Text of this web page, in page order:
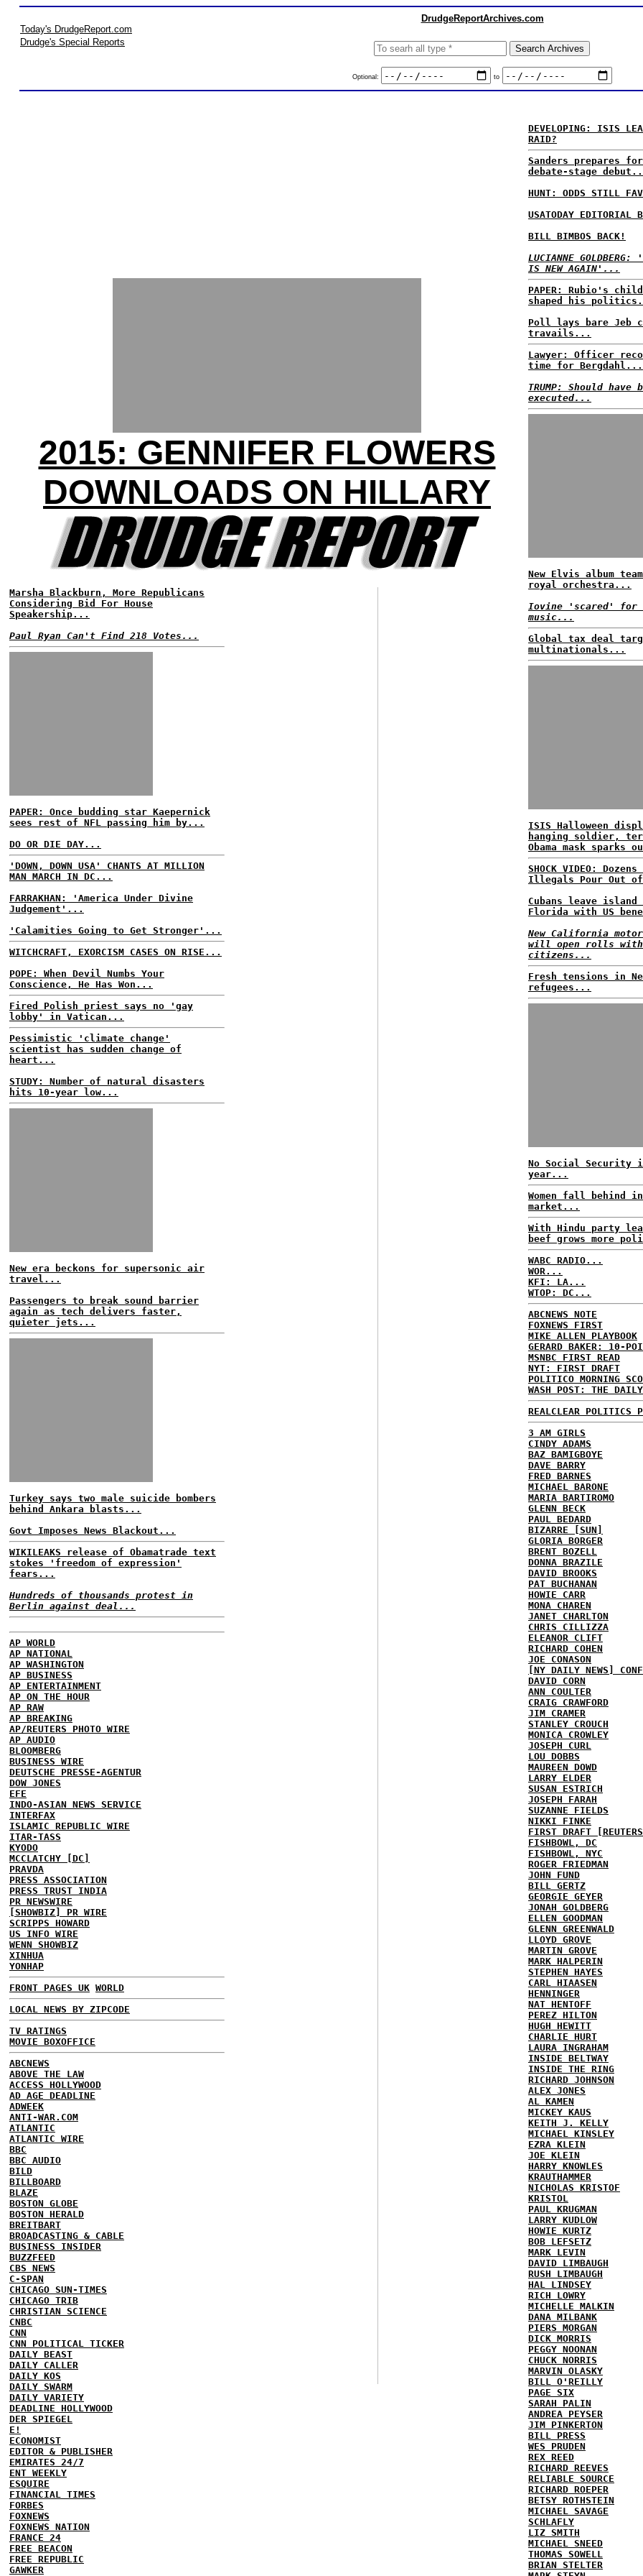
DrudgeReportArchives.com
Today's DrudgeReport.com
Drudge's Special Reports
Optional: to
2015: GENNIFER FLOWERS
DOWNLOADS ON HILLARY
Marsha Blackburn, More Republicans
Considering Bid For House
Speakership...
Paul Ryan Can't Find 218 Votes...
PAPER: Once budding star Kaepernick
sees rest of NFL passing him by...
DO OR DIE DAY...
'DOWN, DOWN USA' CHANTS AT MILLION
MAN MARCH IN DC...
FARRAKHAN: 'America Under Divine
Judgement'...
'Calamities Going to Get Stronger'...
WITCHCRAFT, EXORCISM CASES ON RISE...
POPE: When Devil Numbs Your
Conscience, He Has Won...
Fired Polish priest says no 'gay
lobby' in Vatican...
Pessimistic 'climate change'
scientist has sudden change of
heart...
STUDY: Number of natural disasters
hits 10-year low...
New era beckons for supersonic air
travel...
Passengers to break sound barrier
again as tech delivers faster,
quieter jets...
Turkey says two male suicide bombers
behind Ankara blasts...
Govt Imposes News Blackout...
WIKILEAKS release of Obamatrade text
stokes 'freedom of expression'
fears...
Hundreds of thousands protest in
Berlin against deal...
AP WORLD
AP NATIONAL
AP WASHINGTON
AP BUSINESS
AP ENTERTAINMENT
AP ON THE HOUR
AP RAW
AP BREAKING
AP/REUTERS PHOTO WIRE
AP AUDIO
BLOOMBERG
BUSINESS WIRE
DEUTSCHE PRESSE-AGENTUR
DOW JONES
EFE
INDO-ASIAN NEWS SERVICE
INTERFAX
ISLAMIC REPUBLIC WIRE
ITAR-TASS
KYODO
MCCLATCHY [DC]
PRAVDA
PRESS ASSOCIATION
PRESS TRUST INDIA
PR NEWSWIRE
[SHOWBIZ] PR WIRE
SCRIPPS HOWARD
US INFO WIRE
WENN SHOWBIZ
XINHUA
YONHAP
FRONT PAGES UK WORLD
LOCAL NEWS BY ZIPCODE
TV RATINGS
MOVIE BOXOFFICE
ABCNEWS
ABOVE THE LAW
ACCESS HOLLYWOOD
AD AGE DEADLINE
ADWEEK
ANTI-WAR.COM
ATLANTIC
ATLANTIC WIRE
BBC
BBC AUDIO
BILD
BILLBOARD
BLAZE
BOSTON GLOBE
BOSTON HERALD
BREITBART
BROADCASTING & CABLE
BUSINESS INSIDER
BUZZFEED
CBS NEWS
C-SPAN
CHICAGO SUN-TIMES
CHICAGO TRIB
CHRISTIAN SCIENCE
CNBC
CNN
CNN POLITICAL TICKER
DAILY BEAST
DAILY CALLER
DAILY KOS
DAILY SWARM
DAILY VARIETY
DEADLINE HOLLYWOOD
DER SPIEGEL
E!
ECONOMIST
EDITOR & PUBLISHER
EMIRATES 24/7
ENT WEEKLY
ESQUIRE
FINANCIAL TIMES
FORBES
FOXNEWS
FOXNEWS NATION
FRANCE 24
FREE BEACON
FREE REPUBLIC
GAWKER
DEVELOPING: ISIS
RAID?
Sanders prepares
debate-stage
HUNT: ODDS STILL
USATODAY EDITORIAL
BILL BIMBOS BACK!
LUCIANNE GOLDBERG:
IS NEW AGAIN'...
PAPER: Rubio's
shaped his
Poll lays bare Jeb
travails...
Lawyer: Officer
time for Bergdahl...
TRUMP: Should have
executed...
New Elvis album
royal orchestra...
Iovine 'scared' for
music...
Global tax deal
multinationals...
ISIS Halloween
hanging soldier,
Obama mask sparks
SHOCK VIDEO:
Illegals Pour Out
Cubans leave
Florida with US
New California
will open rolls with
citizens...
Fresh tensions in
refugees...
No Social Security
year...
Women fall behind
market...
With Hindu party
beef grows more
WABC RADIO...
WOR...
KFI: LA...
WTOP: DC...
ABCNEWS NOTE
FOXNEWS FIRST
MIKE ALLEN PLAYBOOK
GERARD BAKER: 10-
MSNBC FIRST READ
NYT: FIRST DRAFT
POLITICO MORNING
WASH POST: THE
REALCLEAR POLITICS
3 AM GIRLS
CINDY ADAMS
BAZ BAMIGBOYE
DAVE BARRY
FRED BARNES
MICHAEL BARONE
MARIA BARTIROMO
GLENN BECK
PAUL BEDARD
BIZARRE [SUN]
GLORIA BORGER
BRENT BOZELL
DONNA BRAZILE
DAVID BROOKS
PAT BUCHANAN
HOWIE CARR
MONA CHAREN
JANET CHARLTON
CHRIS CILLIZZA
ELEANOR CLIFT
RICHARD COHEN
JOE CONASON
[NY DAILY NEWS]
DAVID CORN
ANN COULTER
CRAIG CRAWFORD
JIM CRAMER
STANLEY CROUCH
MONICA CROWLEY
JOSEPH CURL
LOU DOBBS
MAUREEN DOWD
LARRY ELDER
SUSAN ESTRICH
JOSEPH FARAH
SUZANNE FIELDS
NIKKI FINKE
FIRST DRAFT [REUTERS]
FISHBOWL, DC
FISHBOWL, NYC
ROGER FRIEDMAN
JOHN FUND
BILL GERTZ
GEORGIE GEYER
JONAH GOLDBERG
ELLEN GOODMAN
GLENN GREENWALD
LLOYD GROVE
MARTIN GROVE
MARK HALPERIN
STEPHEN HAYES
CARL HIAASEN
HENNINGER
NAT HENTOFF
PEREZ HILTON
HUGH HEWITT
CHARLIE HURT
LAURA INGRAHAM
INSIDE BELTWAY
INSIDE THE RING
RICHARD JOHNSON
ALEX JONES
AL KAMEN
MICKEY KAUS
KEITH J. KELLY
MICHAEL KINSLEY
EZRA KLEIN
JOE KLEIN
HARRY KNOWLES
KRAUTHAMMER
NICHOLAS KRISTOF
KRISTOL
PAUL KRUGMAN
LARRY KUDLOW
HOWIE KURTZ
BOB LEFSETZ
MARK LEVIN
DAVID LIMBAUGH
RUSH LIMBAUGH
HAL LINDSEY
RICH LOWRY
MICHELLE MALKIN
DANA MILBANK
PIERS MORGAN
DICK MORRIS
PEGGY NOONAN
CHUCK NORRIS
MARVIN OLASKY
BILL O'REILLY
PAGE SIX
SARAH PALIN
ANDREA PEYSER
JIM PINKERTON
BILL PRESS
WES PRUDEN
REX REED
RICHARD REEVES
RELIABLE SOURCE
RICHARD ROEPER
BETSY ROTHSTEIN
MICHAEL SAVAGE
SCHLAFLY
LIZ SMITH
MICHAEL SNEED
THOMAS SOWELL
BRIAN STELTER